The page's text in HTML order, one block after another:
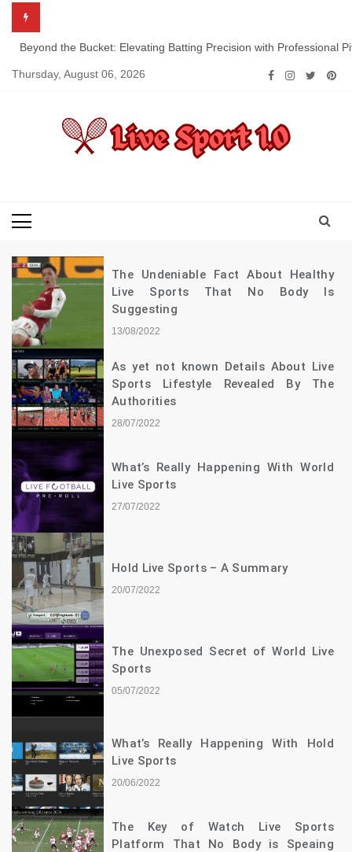
contentBeyond the Bucket: Elevating Batting Precision with Professional
Thursday, August 06, 2026
The Undeniable Fact About Healthy
Live Sports That No Body Is
Suggesting
13/08/2022
As yet not known Details About Live
Sports Lifestyle Revealed By The
Authorities
28/07/2022
What’s Really Happening With World
Live Sports
27/07/2022
Hold Live Sports – A Summary
20/07/2022
The Unexposed Secret of World Live
Sports
05/07/2022
What’s Really Happening With Hold
Live Sports
20/06/2022
The Key of Watch Live Sports
Platform That No Body is Speaing